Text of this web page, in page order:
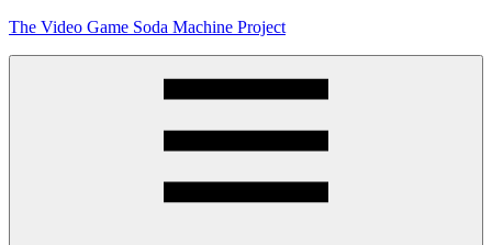
Skip
The Video Game Soda Machine Project